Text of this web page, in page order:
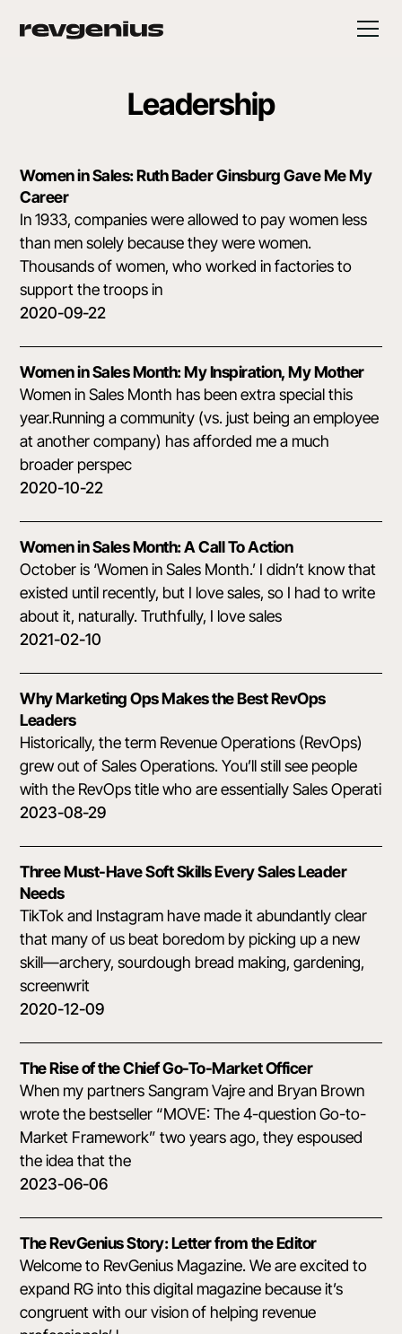
Leadership
Women in Sales: Ruth Bader Ginsburg Gave Me My
Career
In 1933, companies were allowed to pay women less
than men solely because they were women.
Thousands of women, who worked in factories to
support the troops in
2020-09-22
Women in Sales Month: My Inspiration, My Mother
Women in Sales Month has been extra special this
year.Running a community (vs. just being an employee
at another company) has afforded me a much
broader perspec
2020-10-22
Women in Sales Month: A Call To Action
October is ‘Women in Sales Month.’ I didn’t know that
existed until recently, but I love sales, so I had to write
about it, naturally. Truthfully, I love sales
2021-02-10
Why Marketing Ops Makes the Best RevOps
Leaders
Historically, the term Revenue Operations (RevOps)
grew out of Sales Operations. You’ll still see people
with the RevOps title who are essentially Sales Operati
2023-08-29
Three Must-Have Soft Skills Every Sales Leader
Needs
TikTok and Instagram have made it abundantly clear
that many of us beat boredom by picking up a new
skill—archery, sourdough bread making, gardening,
screenwrit
2020-12-09
The Rise of the Chief Go-To-Market Officer
When my partners Sangram Vajre and Bryan Brown
wrote the bestseller “MOVE: The 4-question Go-to-
Market Framework” two years ago, they espoused
the idea that the
2023-06-06
The RevGenius Story: Letter from the Editor
Welcome to RevGenius Magazine. We are excited to
expand RG into this digital magazine because it’s
congruent with our vision of helping revenue